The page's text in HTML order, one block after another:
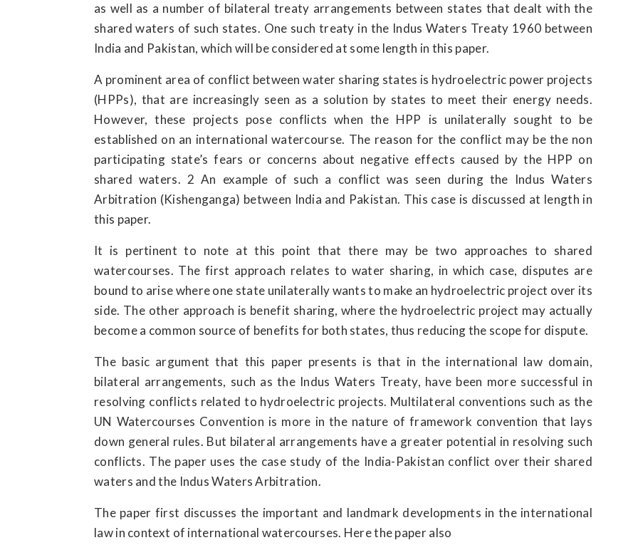
as well as a number of bilateral treaty arrangements between states that dealt with the
shared waters of such states. One such treaty in the Indus Waters Treaty 1960 between
India and Pakistan, which will be considered at some length in this paper.
A prominent area of conflict between water sharing states is hydroelectric power projects
(HPPs), that are increasingly seen as a solution by states to meet their energy needs.
However, these projects pose conflicts when the HPP is unilaterally sought to be
established on an international watercourse. The reason for the conflict may be the non
participating state’s fears or concerns about negative effects caused by the HPP on
shared waters. 2 An example of such a conflict was seen during the Indus Waters
Arbitration (Kishenganga) between India and Pakistan. This case is discussed at length in
this paper.
It is pertinent to note at this point that there may be two approaches to shared
watercourses. The first approach relates to water sharing, in which case, disputes are
bound to arise where one state unilaterally wants to make an hydroelectric project over its
side. The other approach is benefit sharing, where the hydroelectric project may actually
become a common source of benefits for both states, thus reducing the scope for dispute.
The basic argument that this paper presents is that in the international law domain,
bilateral arrangements, such as the Indus Waters Treaty, have been more successful in
resolving conflicts related to hydroelectric projects. Multilateral conventions such as the
UN Watercourses Convention is more in the nature of framework convention that lays
down general rules. But bilateral arrangements have a greater potential in resolving such
conflicts. The paper uses the case study of the India-Pakistan conflict over their shared
waters and the Indus Waters Arbitration.
The paper first discusses the important and landmark developments in the international
law in context of international watercourses. Here the paper also